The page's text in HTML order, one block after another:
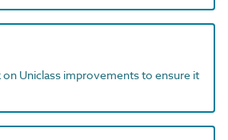
on Uniclass improvements to ensure it